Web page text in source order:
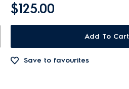
$125.00
Add To Cart
Save to favourites